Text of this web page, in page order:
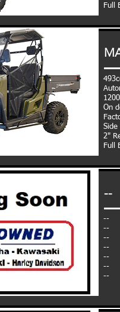
Full
On
2"
Full
--
--
--
--
--
--
--
--